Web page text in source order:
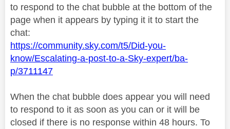
to respond to the chat bubble at the bottom of the
page when it appears by typing it it to start the
chat:
https://community.sky.com/t5/Did-you-
know/Escalating-a-post-to-a-Sky-expert/ba-
p/3711147
When the chat bubble does appear you will need
to respond to it as soon as you can or it will be
closed if there is no response within 48 hours. To